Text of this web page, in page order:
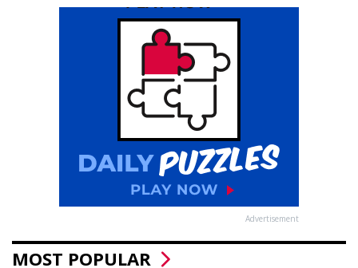
Advertisement
MOST POPULAR